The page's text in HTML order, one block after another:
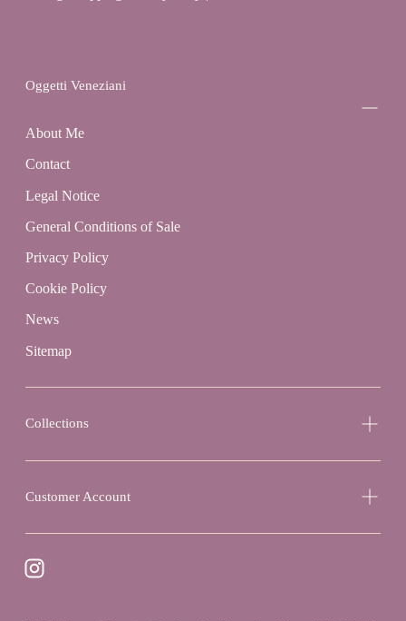
Oggetti Veneziani
About Me
Contact
Legal Notice
General Conditions of Sale
Privacy Policy
Cookie Policy
News
Sitemap
Collections
Customer Account